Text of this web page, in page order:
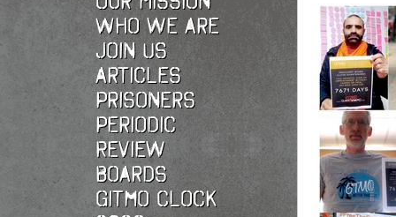
Who we are
Join Us
Articles
Prisoners
Periodic
Review
Boards
Gitmo Clock